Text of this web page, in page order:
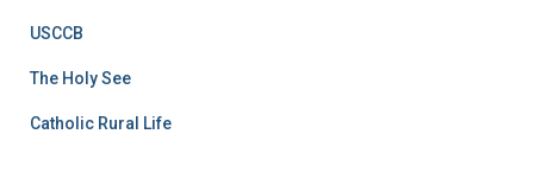
USCCB
The Holy See
Catholic Rural Life